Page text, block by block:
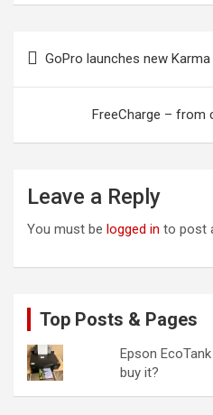
navigation
GoPro launches new
FreeCharge – from
Leave a Reply
You must be logged in to post
Top Posts & Pages
Epson
buy it?